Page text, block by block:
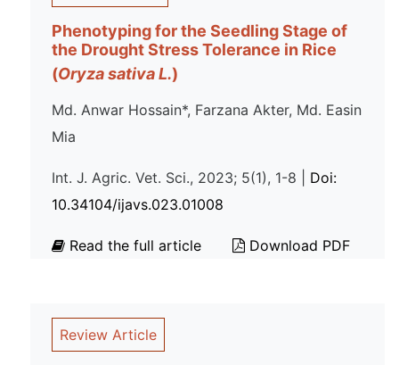
Phenotyping for the Seedling Stage of
the Drought Stress Tolerance in Rice
(Oryza sativa L.)
Md. Anwar Hossain*, Farzana Akter, Md. Easin
Mia
Int. J. Agric. Vet. Sci., 2023; 5(1), 1-8 | Doi:
10.34104/ijavs.023.01008
Read the full article Download PDF
Review Article